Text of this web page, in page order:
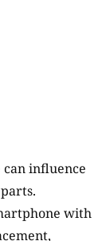
can influence
with